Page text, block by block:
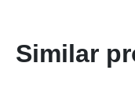
Similar